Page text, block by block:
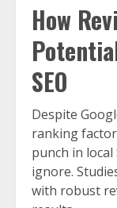
How
SEO
Despite
ranking
punch in local
ignore.
with robust